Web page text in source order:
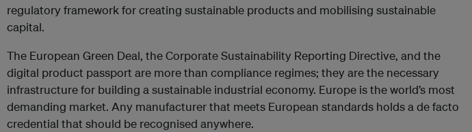
regulatory framework for creating sustainable products and mobilising sustainable
capital.
The European Green Deal, the Corporate Sustainability Reporting Directive, and the
digital product passport are more than compliance regimes; they are the necessary
infrastructure for building a sustainable industrial economy. Europe is the world’s most
demanding market. Any manufacturer that meets European standards holds a de facto
credential that should be recognised anywhere.